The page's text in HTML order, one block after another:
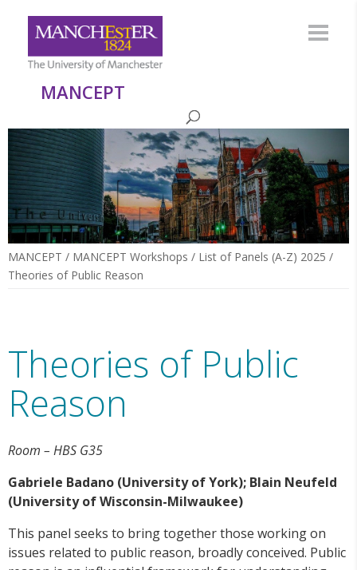
MANCEPT
MANCEPT / MANCEPT Workshops / List of Panels (A-Z) 2025 /
Theories of Public Reason
Theories of Public
Reason
Room – HBS G35
Gabriele Badano (University of York); Blain Neufeld
(University of Wisconsin-Milwaukee)
This panel seeks to bring together those working on
issues related to public reason, broadly conceived. Public